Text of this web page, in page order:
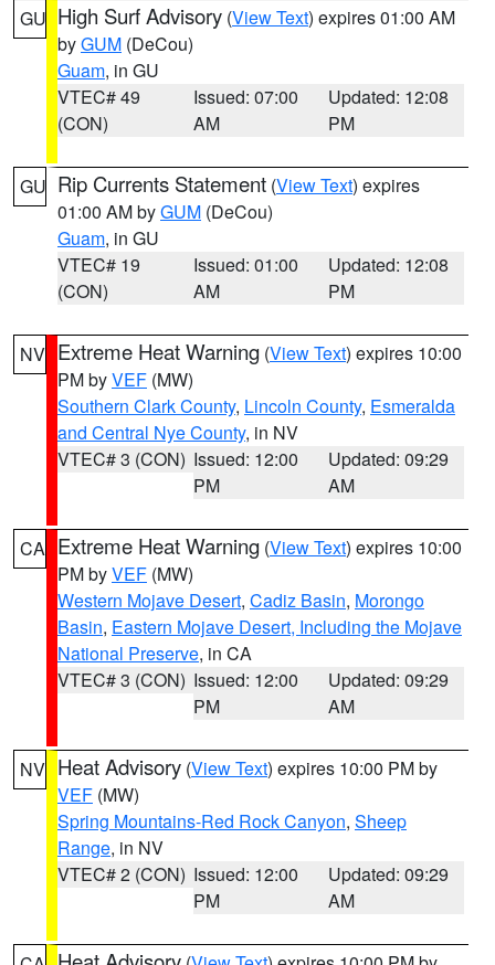
GU High Surf Advisory (View Text) expires 01:00 AM
byGUM (DeCou)
Guam, in GU
VTEC# 49
(CON)
Issued: 07:00
AM
Updated: 12:08
PM
GU Rip Currents Statement (View Text) expires
01:00 AM byGUM (DeCou)
Guam, in GU
VTEC# 19
(CON)
Issued: 01:00
AM
Updated: 12:08
PM
NV Extreme Heat Warning (View Text) expires 10:00
PM byVEF (MW)
Southern Clark County, Lincoln County, Esmeralda
and Central Nye County, in NV
VTEC# 3 (CON) Issued: 12:00
PM
Updated: 09:29
AM
CA Extreme Heat Warning (View Text) expires 10:00
PM byVEF (MW)
Western Mojave Desert, Cadiz Basin, Morongo
Basin, Eastern Mojave Desert, Including the Mojave
National Preserve, in CA
VTEC# 3 (CON) Issued: 12:00
PM
Updated: 09:29
AM
NV Heat Advisory (View Text) expires 10:00 PM by
VEF (MW)
Spring Mountains-Red Rock Canyon, Sheep
Range, in NV
VTEC# 2 (CON) Issued: 12:00
PM
Updated: 09:29
AM